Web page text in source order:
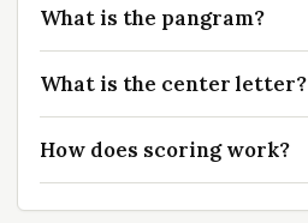
What is the pangram?
What is the center letter?
How does scoring work?